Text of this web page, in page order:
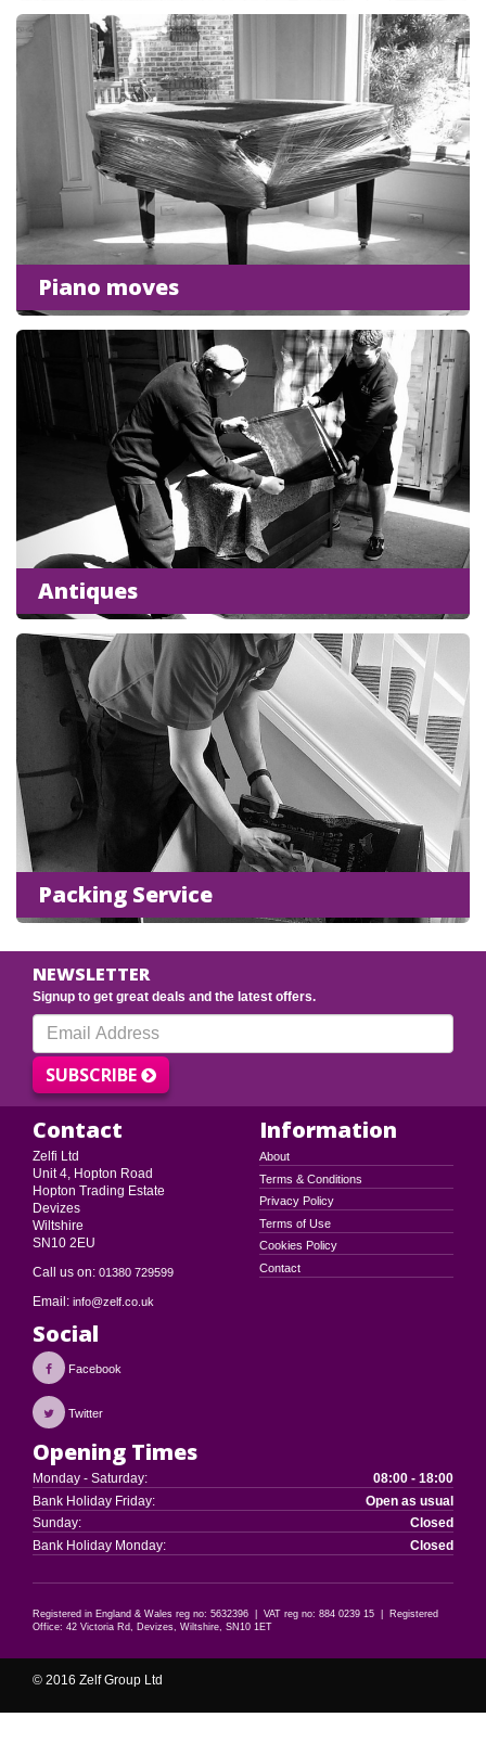
Piano moves
Antiques
Packing Service
NEWSLETTER
Signup to get great deals and the latest offers.
SUBSCRIBE
Contact
Zelfi Ltd
Unit 4, Hopton Road
Hopton Trading Estate
Devizes
Wiltshire
SN10 2EU
Call us on: 01380 729599
Email: info@zelf.co.uk
Information
About
Terms & Conditions
Privacy Policy
Terms of Use
Cookies Policy
Contact
Social
Facebook
Twitter
Opening Times
Monday - Saturday:
08:00 - 18:00
Bank Holiday Friday:
Open as usual
Sunday:
Closed
Bank Holiday Monday:
Closed
Registered in England & Wales reg no: 5632396 | VAT reg no: 884 0239 15 | Registered
Office: 42 Victoria Rd, Devizes, Wiltshire, SN10 1ET
© 2016 Zelf Group Ltd